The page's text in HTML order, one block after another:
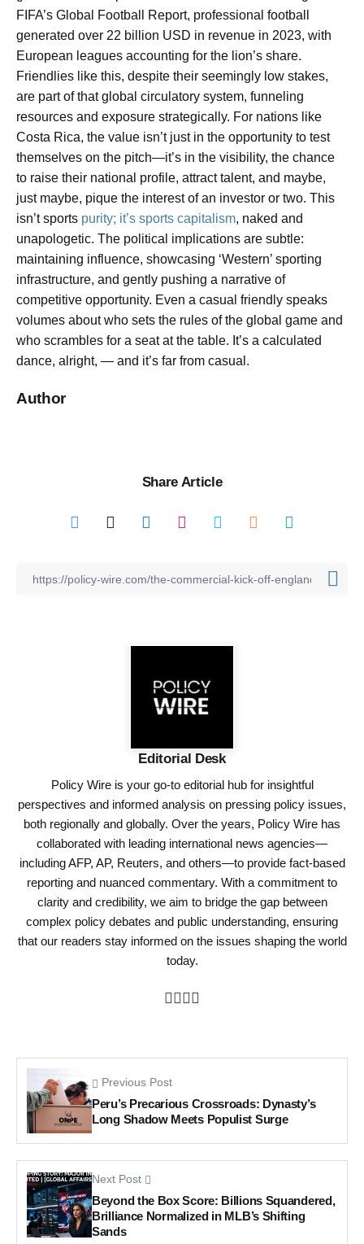
FIFA’s Global Football Report, professional football
generated over 22 billion USD in revenue in 2023, with
European leagues accounting for the lion’s share.
Friendlies like this, despite their seemingly low stakes,
are part of that global circulatory system, funneling
resources and exposure strategically. For nations like
Costa Rica, the value isn’t just in the opportunity to test
themselves on the pitch—it’s in the visibility, the chance
to raise their national profile, attract talent, and maybe,
just maybe, pique the interest of an investor or two. This
isn’t sports purity; it’s sports capitalism, naked and
unapologetic. The political implications are subtle:
maintaining influence, showcasing ‘Western’ sporting
infrastructure, and gently pushing a narrative of
competitive opportunity. Even a casual friendly speaks
volumes about who sets the rules of the global game and
who scrambles for a seat at the table. It’s a calculated
dance, alright, — and it’s far from casual.
Author
Share Article
Editorial Desk
Policy Wire is your go-to editorial hub for insightful
perspectives and informed analysis on pressing policy issues,
both regionally and globally. Over the years, Policy Wire has
collaborated with leading international news agencies—
including AFP, AP, Reuters, and others—to provide fact-based
reporting and nuanced commentary. With a commitment to
clarity and credibility, we aim to bridge the gap between
complex policy debates and public understanding, ensuring
that our readers stay informed on the issues shaping the world
today.
Previous Post
Peru’s Precarious Crossroads: Dynasty’s
Long Shadow Meets Populist Surge
Next Post
Beyond the Box Score: Billions Squandered,
Brilliance Normalized in MLB’s Shifting
Sands